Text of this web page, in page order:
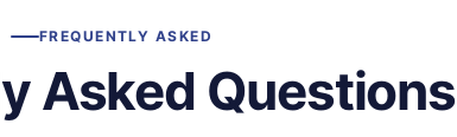
FREQUENTLY ASKED
Asked Questions